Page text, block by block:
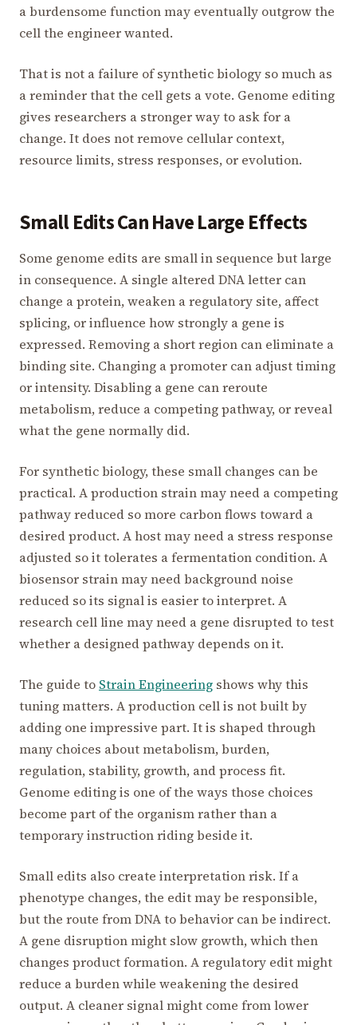
a burdensome function may eventually outgrow the
cell the engineer wanted.
That is not a failure of synthetic biology so much as
a reminder that the cell gets a vote. Genome editing
gives researchers a stronger way to ask for a
change. It does not remove cellular context,
resource limits, stress responses, or evolution.
Small Edits Can Have Large Effects
Some genome edits are small in sequence but large
in consequence. A single altered DNA letter can
change a protein, weaken a regulatory site, affect
splicing, or influence how strongly a gene is
expressed. Removing a short region can eliminate a
binding site. Changing a promoter can adjust timing
or intensity. Disabling a gene can reroute
metabolism, reduce a competing pathway, or reveal
what the gene normally did.
For synthetic biology, these small changes can be
practical. A production strain may need a competing
pathway reduced so more carbon flows toward a
desired product. A host may need a stress response
adjusted so it tolerates a fermentation condition. A
biosensor strain may need background noise
reduced so its signal is easier to interpret. A
research cell line may need a gene disrupted to test
whether a designed pathway depends on it.
The guide to Strain Engineering shows why this
tuning matters. A production cell is not built by
adding one impressive part. It is shaped through
many choices about metabolism, burden,
regulation, stability, growth, and process fit.
Genome editing is one of the ways those choices
become part of the organism rather than a
temporary instruction riding beside it.
Small edits also create interpretation risk. If a
phenotype changes, the edit may be responsible,
but the route from DNA to behavior can be indirect.
A gene disruption might slow growth, which then
changes product formation. A regulatory edit might
reduce a burden while weakening the desired
output. A cleaner signal might come from lower